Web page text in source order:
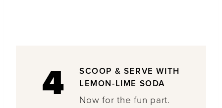
4
SCOOP & SERVE WITH
LEMON-LIME SODA
Now for the fun part.